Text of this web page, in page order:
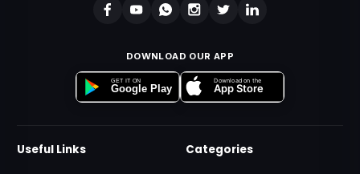
DOWNLOAD OUR APP
GET IT ON
Google Play
Download on the
App Store
Useful Links Categories